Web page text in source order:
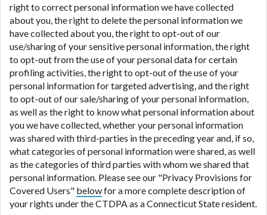
right to correct personal information we have collected
about you, the right to delete the personal information we
have collected about you, the right to opt-out of our
use/sharing of your sensitive personal information, the right
to opt-out from the use of your personal data for certain
profiling activities, the right to opt-out of the use of your
personal information for targeted advertising, and the right
to opt-out of our sale/sharing of your personal information,
as well as the right to know what personal information about
you we have collected, whether your personal information
was shared with third-parties in the preceding year and, if so,
what categories of personal information were shared, as well
as the categories of third parties with whom we shared that
personal information. Please see our "Privacy Provisions for
Covered Users" belowfor a more complete description of
your rights under the CTDPA as a Connecticut State resident.